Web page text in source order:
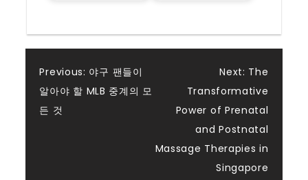
Post
navigation
Previous: 야구 팬들이
알아야 할 MLB 중계의 모
든 것
Next: The
Transformative
Power of Prenatal
and Postnatal
Massage Therapies in
Singapore